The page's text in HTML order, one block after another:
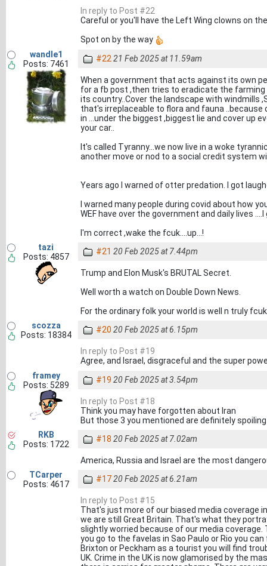
In reply to Post #22
Careful or you'll have the Left Wing clowns on
Spot on by the way
wandle1
Posts: 7461
#22 21 Feb 2025 at 11.59am
When a government that acts against its own
for a fb post ,then tries to eradicate the
its country..Cover the landscape with windmills
that's irreplaceable to flora and fauna
in ...under the biggest ,biggest lie and cover up
your car..
It's called Tyranny...we now live in a woke
another move or nod to a social credit system
Years ago I warned of otter predation. I got
I warned many people during covid about how
WEF have over the government and daily lives
I'm correct ,wake the fcuk....up...!
tazi
Posts: 4857
#21 20 Feb 2025 at 7.44pm
Trump and Elon Musk's BRUTAL Secret.
Well worth a watch on Double Down News.
For the ordinary folk your world is well n truly
scozza
Posts: 18384
#20 20 Feb 2025 at 6.15pm
In reply to Post #19
Agree, and Israel, disgraceful and the super
framey
Posts: 5289
#19 20 Feb 2025 at 3.54pm
In reply to Post #18
Think you may have forgotten about Iran
But those 3 you mentioned are definitely
RKB
Posts: 1722
#18 20 Feb 2025 at 7.02am
America, Russia and Israel are the most
TCarper
Posts: 4617
#1720 Feb 2025 at 6.21am
In reply to Post #15
That's just more of our biased media coverage
we are still Great Britain. That's what they
slightly worried because of our media
you go to the favelas in Sao Paulo or Rio you
Brixton or Peckham as a tourist you will find
UK. Crime in the UK is now glamorised by the